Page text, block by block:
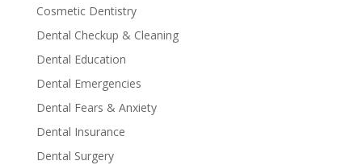
Cosmetic Dentistry
Dental Checkup & Cleaning
Dental Education
Dental Emergencies
Dental Fears & Anxiety
Dental Insurance
Dental Surgery